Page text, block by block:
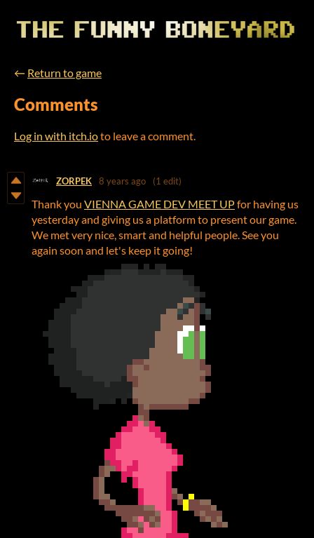
← Return to game
Comments
Log in with itch.ioto leave a comment.
ZORPEK 8 years ago (1 edit)
Thank you VIENNA GAME DEV MEET UPfor having us
yesterday and giving us a platform to present our game.
We met very nice, smart and helpful people. See you
again soon and let's keep it going!